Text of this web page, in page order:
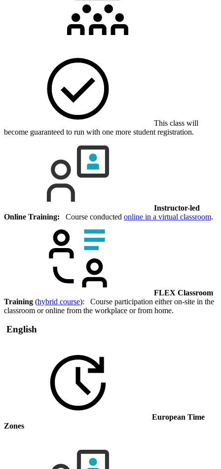
This class will
become guaranteed to run with one more student registration.
Instructor-led
Online Training: Course conducted online in a virtual classroom.
FLEX Classroom
Training (hybrid course): Course participation either on-site in the
classroom or online from the workplace or from home.
English
European Time
Zones